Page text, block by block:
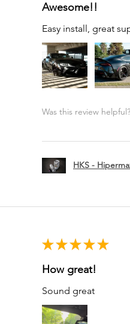
Awesome!!
Easy install, great
Was this review helpful?
HKS -
★ ★ ★ ★ ★
How great!
Sound great